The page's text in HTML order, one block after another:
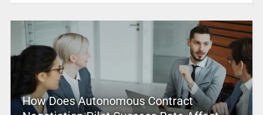
How Does Autonomous Contract